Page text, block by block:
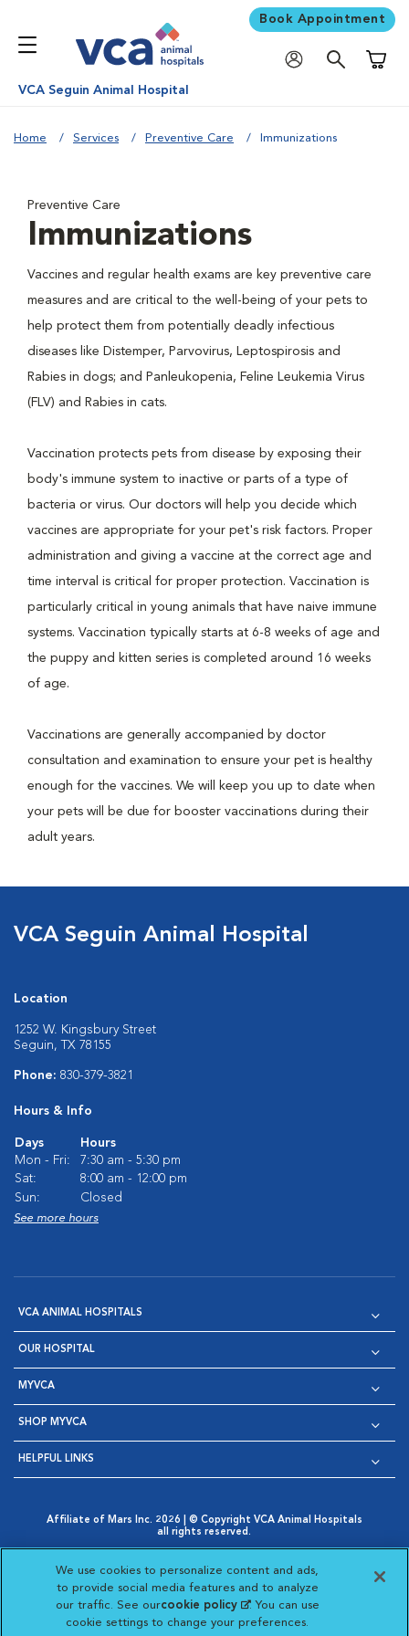
Book Appointment
VCA Seguin Animal Hospital
Home Services Preventive Care Immunizations
Preventive Care
Immunizations
Vaccines and regular health exams are key preventive care
measures and are critical to the well-being of your pets to
help protect them from potentially deadly infectious
diseases like Distemper, Parvovirus, Leptospirosis and
Rabies in dogs; and Panleukopenia, Feline Leukemia Virus
(FLV) and Rabies in cats.
Vaccination protects pets from disease by exposing their
body's immune system to inactive or parts of a type of
bacteria or virus. Our doctors will help you decide which
vaccines are appropriate for your pet's risk factors. Proper
administration and giving a vaccine at the correct age and
time interval is critical for proper protection. Vaccination is
particularly critical in young animals that have naive immune
systems. Vaccination typically starts at 6-8 weeks of age and
the puppy and kitten series is completed around 16 weeks
of age.
Vaccinations are generally accompanied by doctor
consultation and examination to ensure your pet is healthy
enough for the vaccines. We will keep you up to date when
your pets will be due for booster vaccinations during their
adult years.
VCA Seguin Animal Hospital
Location
1252 W. Kingsbury Street
Seguin, TX 78155
Phone: 830-379-3821
Hours & Info
Days
Hours
Mon - Fri:
7:30 am - 5:30 pm
Sat:
8:00 am - 12:00 pm
Sun:
Closed
See more hours
VCA ANIMAL HOSPITALS
OUR HOSPITAL
MYVCA
SHOP MYVCA
HELPFUL LINKS
Affiliate of Mars Inc. 2026 | © Copyright VCA Animal Hospitals
all rights reserved.
Opens in New Window
AdChoices
Opens in New Window
Cookie Notice
Opens in New Window
Cookies Settings
Your Privacy Choices
Opens in New Window
Visit VCA Animal Hospitals
Visit VCA Animal
Visit VCA Animal
Visit VCA
We use cookies to personalize content and ads,
to provide social media features and to analyze
our traffic. See ourcookie policy(opens in a new
tab)
. You can use
cookie settings to change your preferences.